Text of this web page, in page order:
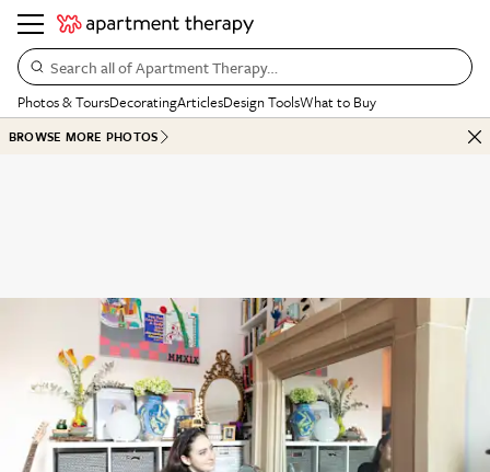
Search all of Apartment Therapy…
Photos & ToursDecoratingArticlesDesign ToolsWhat to Buy
BROWSE MORE PHOTOS